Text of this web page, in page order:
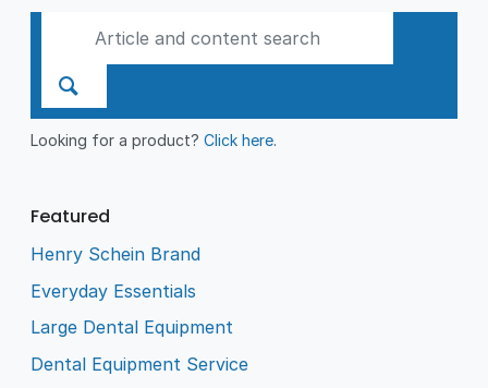
Looking for a product?Click here.
Featured
Henry Schein Brand
Everyday Essentials
Large Dental Equipment
Dental Equipment Service